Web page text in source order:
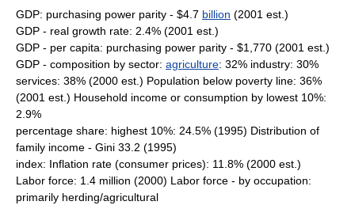
GDP: purchasing power parity - $4.7 billion (2001 est.)
GDP - real growth rate: 2.4% (2001 est.)
GDP - per capita: purchasing power parity - $1,770 (2001 est.)
GDP - composition by sector: agriculture: 32% industry: 30%
services: 38% (2000 est.) Population below poverty line: 36%
(2001 est.) Household income or consumption by lowest 10%:
2.9%
percentage share: highest 10%: 24.5% (1995) Distribution of
family income - Gini 33.2 (1995)
index: Inflation rate (consumer prices): 11.8% (2000 est.)
Labor force: 1.4 million (2000) Labor force - by occupation:
primarily herding/agricultural